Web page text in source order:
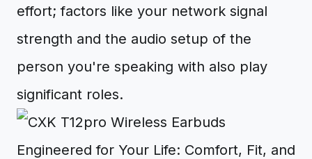
effort; factors like your network signal
strength and the audio setup of the
person you're speaking with also play
significant roles.
Engineered for Your Life: Comfort, Fit, and